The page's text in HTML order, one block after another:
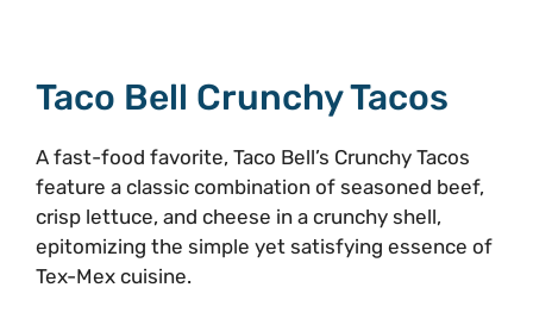
Taco Bell Crunchy Tacos
A fast-food favorite, Taco Bell’s Crunchy Tacos
feature a classic combination of seasoned beef,
crisp lettuce, and cheese in a crunchy shell,
epitomizing the simple yet satisfying essence of
Tex-Mex cuisine.